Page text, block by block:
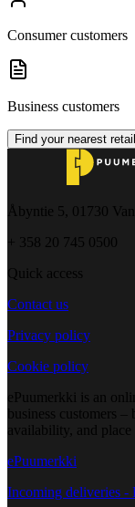
Consumer customers
Business customers
Find your nearest
Åbyntie 5, 01730
+ 358 20 745 0500
Quick access
Contact us
Privacy policy
Cookie policy
ePuumerkki is an
business customers
availability, and place
ePuumerkki
Incoming deliveries -